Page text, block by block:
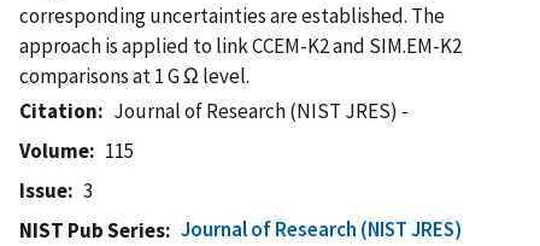
corresponding uncertainties are established. The
approach is applied to link CCEM-K2 and SIM.EM-K2
comparisons at 1 G Ω level.
Citation
Journal of Research (NIST JRES) -
Volume
115
Issue
3
NIST Pub Series
Journal of Research (NIST JRES)